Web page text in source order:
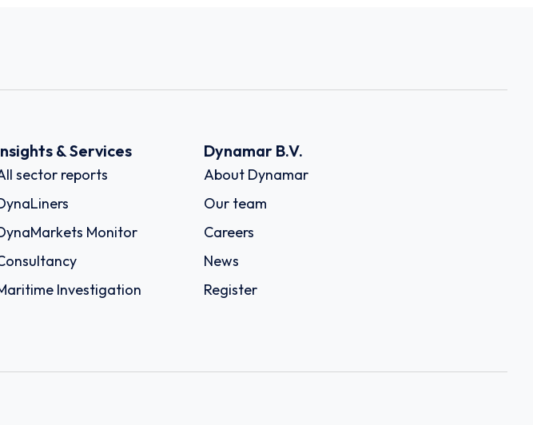
& Services
sector reports
Monitor
Investigation
Dynamar B.V.
About Dynamar
Our team
Careers
News
Register